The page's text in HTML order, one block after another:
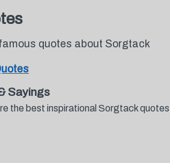
quotes about Sorgtack
Sayings
the best inspirational Sorgtack